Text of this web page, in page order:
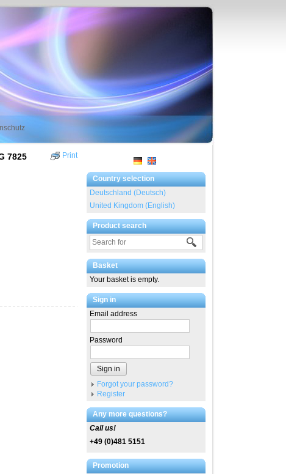
Country selection
Deutschland (Deutsch)
United Kingdom (English)
Product search
Basket
Your basket is empty.
Sign in
Email address
Password
Sign in
Forgot your password?
Register
Any more questions?
Call us!
+49 (0)481 5151
Promotion
Print
7825